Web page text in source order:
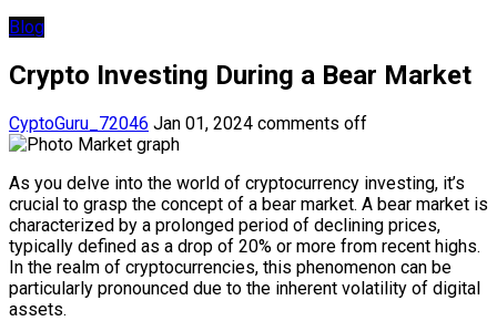
Blog
Crypto Investing During a Bear Market
CyptoGuru_72046 Jan 01, 2024 comments off
As you delve into the world of cryptocurrency investing, it’s
crucial to grasp the concept of a bear market. A bear market is
characterized by a prolonged period of declining prices,
typically defined as a drop of 20% or more from recent highs.
In the realm of cryptocurrencies, this phenomenon can be
particularly pronounced due to the inherent volatility of digital
assets.